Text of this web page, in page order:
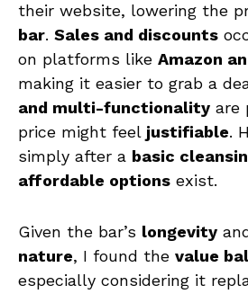
their website, lowering the
bar. Sales and discounts
on platforms like Amazon
making it easier to grab a
and multi-functionality are
price might feel justifiable.
simply after a basic
affordable options exist.
Given the bar’s longevity
nature, I found the value
especially considering it